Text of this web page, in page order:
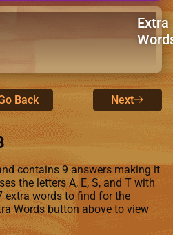
Extra
Back Next
contains 9 answers making it
the letters A, E, S, and T with
extra words to find for the
Words button above to view